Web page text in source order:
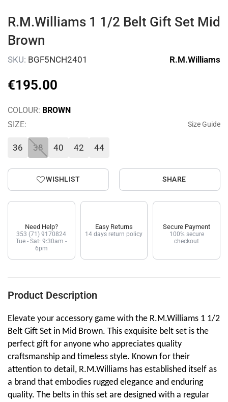
R.M.Williams 1 1/2 Belt Gift Set Mid
Brown
SKU: BGF5NCH2401 R.M.Williams
€195.00
COLOUR: BROWN
SIZE: Size Guide
36 38 40 42 44
WISHLIST SHARE
Need Help?
353 (71) 9170824
Tue - Sat: 9:30am -
6pm
Easy Returns
14 days return policy
Secure Payment
100% secure
checkout
Product Description
Elevate your accessory game with the R.M.Williams 1 1/2
Belt Gift Set in Mid Brown. This exquisite belt set is the
perfect gift for anyone who appreciates quality
craftsmanship and timeless style. Known for their
attention to detail, R.M.Williams has established itself as
a brand that embodies rugged elegance and enduring
quality. The belts in this set are designed with a regular